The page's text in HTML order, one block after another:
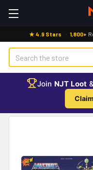
★ 4.9 Stars · 1,800+
Search
Join NJT Loot